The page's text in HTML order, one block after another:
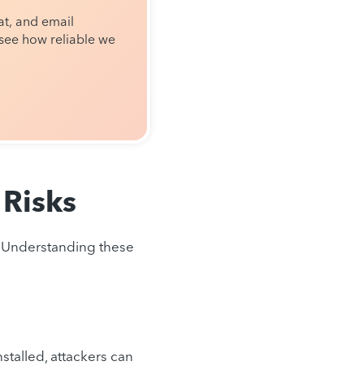
and email
how reliable we
these
attackers can